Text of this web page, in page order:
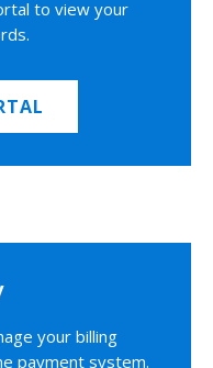
to view your
your billing
payment system.